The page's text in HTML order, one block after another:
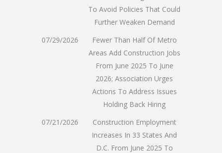
To Avoid Policies That Could
Further Weaken Demand
07/29/2026
Fewer Than Half Of Metro
Areas Add Construction Jobs
From June 2025 To June
2026; Association Urges
Actions To Address Issues
Holding Back Hiring
07/21/2026
Construction Employment
Increases In 33 States And
D.C. From June 2025 To